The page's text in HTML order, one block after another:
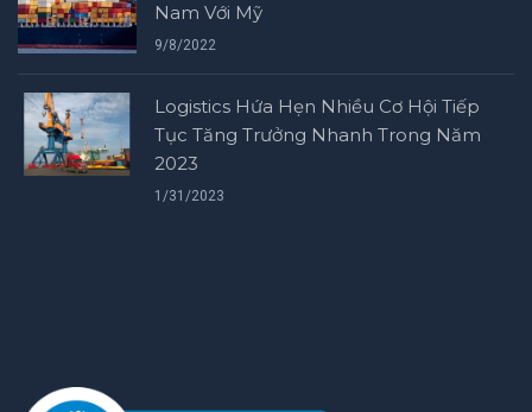
Nam Với Mỹ
9/8/2022
Logistics Hứa Hẹn Nhiều Cơ Hội Tiếp
Tục Tăng Trưởng Nhanh Trong Năm
2023
1/31/2023